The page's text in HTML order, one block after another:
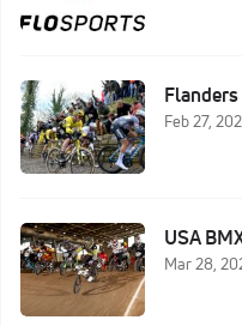
Feb 27,
USA
Mar 28,